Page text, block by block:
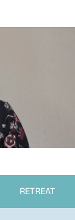
RETREAT